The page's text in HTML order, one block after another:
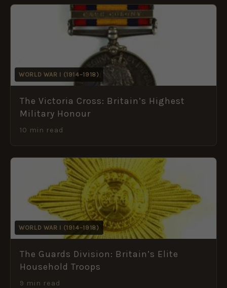
WORLD WAR I (1914–1918)
The Victoria Cross: Britain’s Highest
Military Honour
10 min read
WORLD WAR I (1914–1918)
The Guards Division: Britain’s Elite
Household Troops
9 min read